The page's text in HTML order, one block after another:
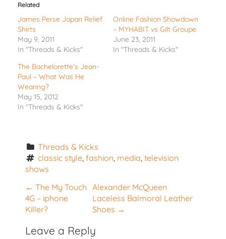
Related
James Perse Japan Relief
Shirts
May 9, 2011
In "Threads & Kicks"
Online Fashion Showdown
– MYHABIT vs Gilt Groupe
June 23, 2011
In "Threads & Kicks"
The Bachelorette’s Jean-
Paul – What Was He
Wearing?
May 15, 2012
In "Threads & Kicks"
Threads & Kicks
classic style, fashion media television
shows
P
o
s
t
← The My Touch
4G – iphone
Killer?
Alexander McQueen
Laceless Balmoral Leather
Shoes →
Leave a Reply